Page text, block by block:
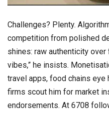
Challenges? Plenty.
competition from polished
shines: raw authenticity
vibes,” he insists.
travel apps, food chains
firms scout him for market
endorsements. At 6708